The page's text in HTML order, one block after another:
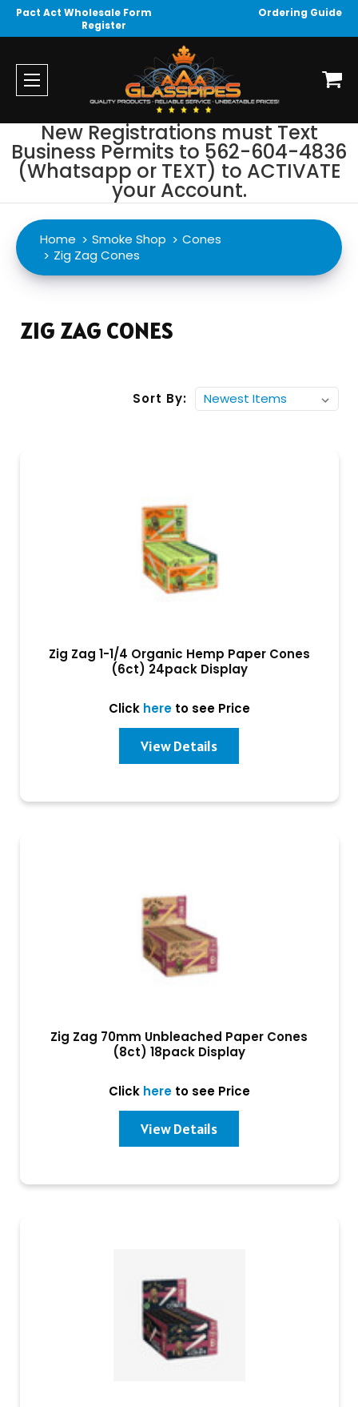
Pact Act Wholesale Form
Ordering Guide
Register
New Registrations must Text
Business Permits to 562-604-4836
(Whatsapp or TEXT) to ACTIVATE
your Account.
Home Smoke Shop
Cones
Zig Zag Cones
ZIG ZAG CONES
Sort By:
Zig Zag 1-1/4 Organic Hemp Paper Cones
(6ct) 24pack Display
Click hereto see Price
View Details
Zig Zag 70mm Unbleached Paper Cones
(8ct) 18pack Display
Click hereto see Price
View Details